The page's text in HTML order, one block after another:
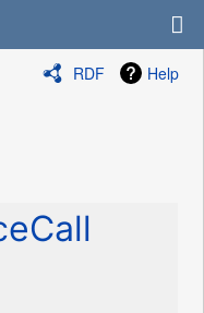
RDF Help